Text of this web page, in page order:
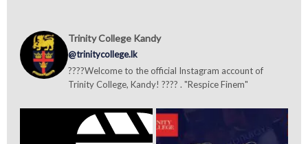
Trinity College Kandy
@trinitycollege.lk
????Welcome to the official Instagram account of
Trinity College, Kandy! ???? . "Respice Finem"